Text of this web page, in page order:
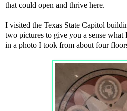
that could open and thrive here.
I visited the Texas State Capitol
two pictures to give you a sense what
in a photo I took from about four